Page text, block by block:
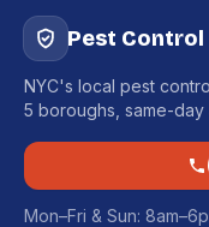
Pest Control
NYC's local pest
5 boroughs, same-day
Mon–Fri & Sun: